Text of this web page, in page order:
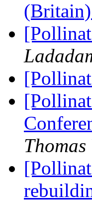
(Britain)